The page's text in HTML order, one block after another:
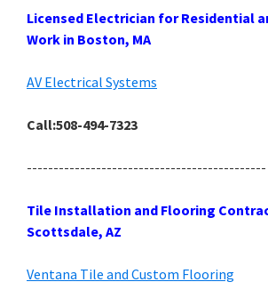
Licensed Electrician for Residential
Work in Boston, MA
AV Electrical Systems
Call:508-494-7323
---------------------------------------------
Tile Installation and Flooring
Scottsdale, AZ
Ventana Tile and Custom Flooring